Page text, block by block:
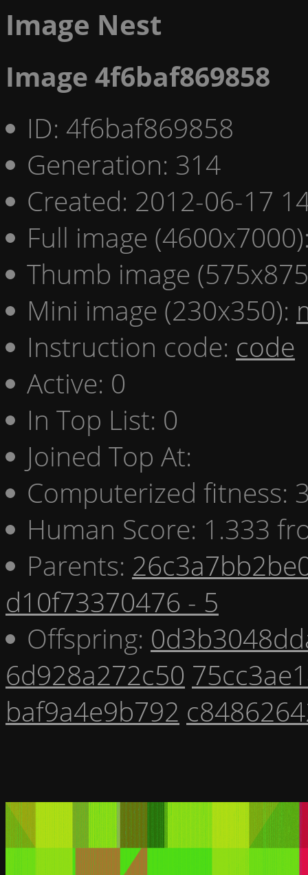
Image Nest
Image 4f6baf869858
ID: 4f6baf869858
Generation: 314
Created: 2012-06-17
Full image
Thumb image
Mini image (230x350):
Instruction code: code
Active: 0
In Top List: 0
Joined Top At:
Computerized fitness:
Human Score: 1.333
Parents:
d10f73370476 - 5
Offspring:
6d928a272c50
baf9a4e9b792